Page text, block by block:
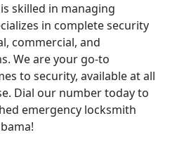
skilled in managing
in complete security
commercial, and
We are your go-to
to security, available at all
Dial our number today to
emergency locksmith